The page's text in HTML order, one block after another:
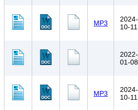
MP3
2024-
10-11
2022-
01-08
MP3
2024-
10-11